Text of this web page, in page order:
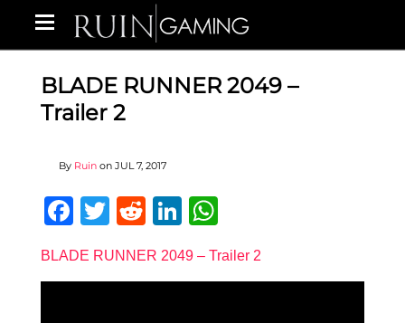
BLADE RUNNER 2049 –
Trailer 2
By Ruin on JUL 7, 2017
Facebook
Twitter
RedditLinkedIn
BLADE RUNNER 2049 – Trailer 2